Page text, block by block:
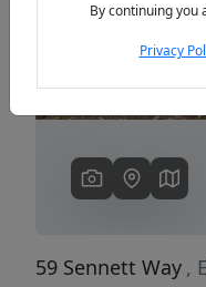
59 Sennett Way ,
By continuing you
Privacy